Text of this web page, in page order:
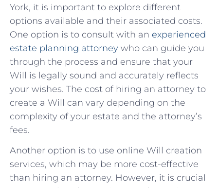
⁣York, it is⁣ important‌ to explore different
options ‍available ‍and their associated costs.‍
One⁣ option is‌ to consult with an⁤ experienced
estate planning attorney who can ​guide you
through​ the process⁤ and⁤ ensure that your
Will ⁢is⁤ legally‌ sound‌ and accurately reflects
your⁢ wishes. The cost ‌of hiring an attorney to
create a Will ‌can vary depending on the
complexity⁤ of your ⁣estate and the attorney’s⁢
fees.
Another option is to use online Will​ creation
services, which may⁢ be more cost-effective
than hiring‍ an attorney.‍ However, it is crucial